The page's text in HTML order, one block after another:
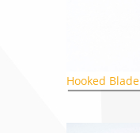
Hooked Blade